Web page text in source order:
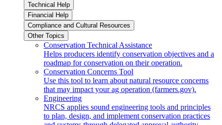
Technical Help
Financial Help
Compliance and Cultural Resources
Other Topics
Conservation Technical Assistance
Helps producers identify conservation objectives and a
roadmap for conservation on their operation.
Conservation Concerns Tool
Use this tool to learn about natural resource concerns
that may impact your ag operation (farmers.gov).
Engineering
NRCS applies sound engineering tools and principles
to plan, design, and implement conservation practices